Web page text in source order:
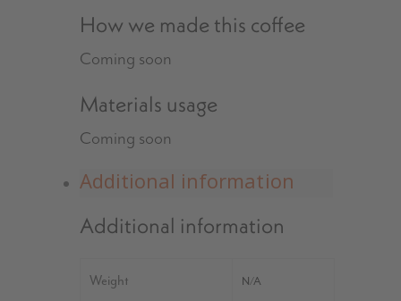
How we made this coffee
Coming soon
Materials usage
Coming soon
Additional information
Additional information
Weight N/A